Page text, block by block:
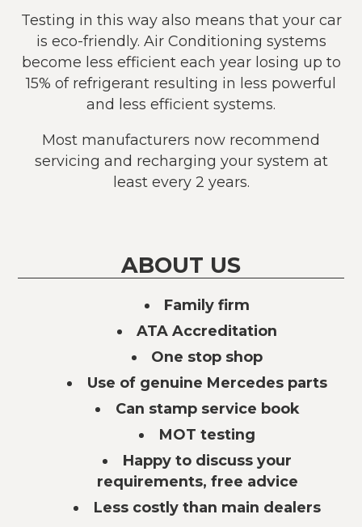
Testing in this way also means that your car
is eco-friendly. Air Conditioning systems
become less efficient each year losing up to
15% of refrigerant resulting in less powerful
and less efficient systems.
Most manufacturers now recommend
servicing and recharging your system at
least every 2 years.
ABOUT US
Family firm
ATA Accreditation
One stop shop
Use of genuine Mercedes parts
Can stamp service book
MOT testing
Happy to discuss your
requirements, free advice
Less costly than main dealers